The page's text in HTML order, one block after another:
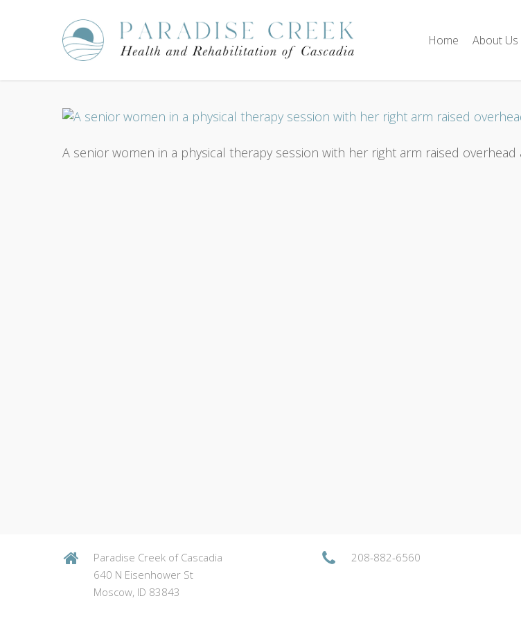
Home About Us
A senior women in a physical therapy session with her right arm raised
Paradise Creek of Cascadia
640 N Eisenhower St
Moscow, ID 83843
208-882-6560